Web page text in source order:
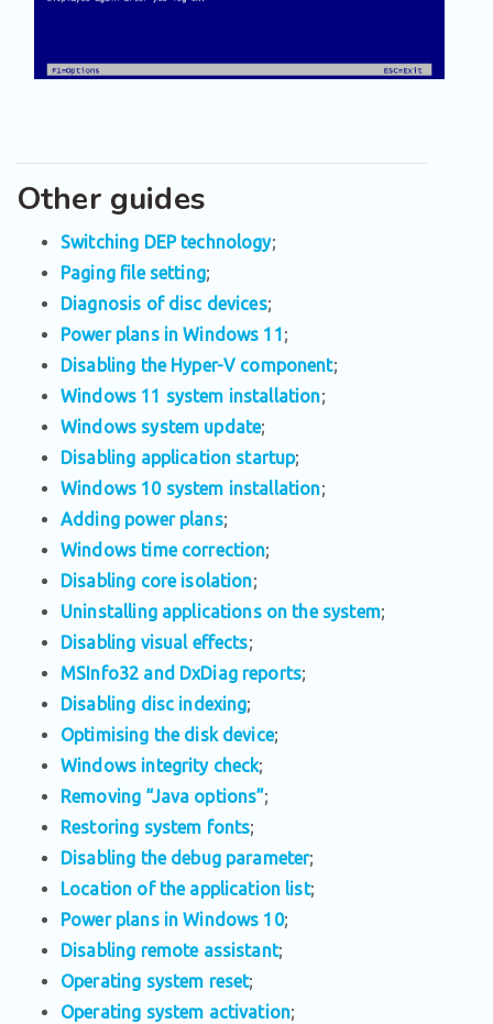
Other guides
Switching DEP technology;
Paging file setting;
Diagnosis of disc devices;
Power plans in Windows 11 ;
Disabling the Hyper-V component;
Windows 11 system installation;
Windows system update;
Disabling application startup;
Windows 10 system installation;
Adding power plans;
Windows time correction;
Disabling core isolation;
Uninstalling applications on the system;
Disabling visual effects;
MSInfo32 and DxDiag reports;
Disabling disc indexing;
Optimising the disk device;
Windows integrity check;
Removing “Java options”;
Restoring system fonts;
Disabling the debug parameter;
Location of the application list;
Power plans in Windows 10;
Disabling remote assistant;
Operating system reset;
Operating system activation;